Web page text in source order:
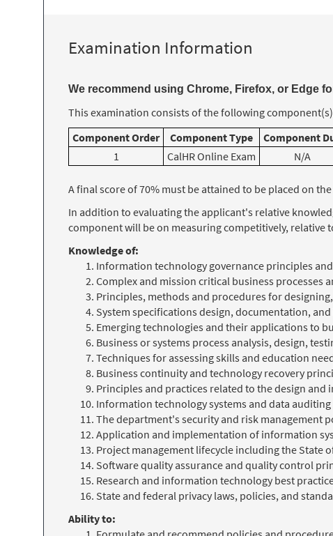
Examination Information
We recommend using Chrome, Firefox, or Edge
This examination consists of the following
Component Order
Component Type Component
1
CalHR Online Exam N/A
A final score of 70% must be attained to be placed on
In addition to evaluating the applicant's relative
component will be on measuring competitively, relative
Knowledge of:
Information technology governance principles
Complex and mission critical business processes
Principles, methods and procedures for
System specifications design, documentation,
Emerging technologies and their applications to
Business or systems process analysis, design,
Techniques for assessing skills and education
Business continuity and technology recovery
Principles and practices related to the design
Information technology systems and data auditing
The department's security and risk management
Application and implementation of information
Project management lifecycle including the State
Software quality assurance and quality control
Research and information technology best
State and federal privacy laws, policies, and
Ability to: